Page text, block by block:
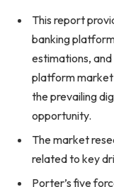
This report
banking
estimations,
platform
the prevailing
opportunity.
The market
related to key
Porter’s five